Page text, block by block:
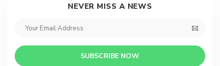
NEVER MISS A NEWS
SUBSCRIBE NOW